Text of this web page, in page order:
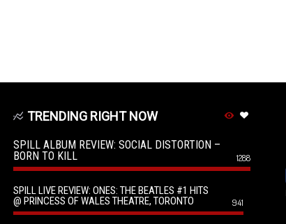
TRENDING RIGHT NOW
SPILL ALBUM REVIEW: SOCIAL DISTORTION –
BORN TO KILL
1288
SPILL LIVE REVIEW: ONES: THE BEATLES #1 HITS
@ PRINCESS OF WALES THEATRE, TORONTO
941